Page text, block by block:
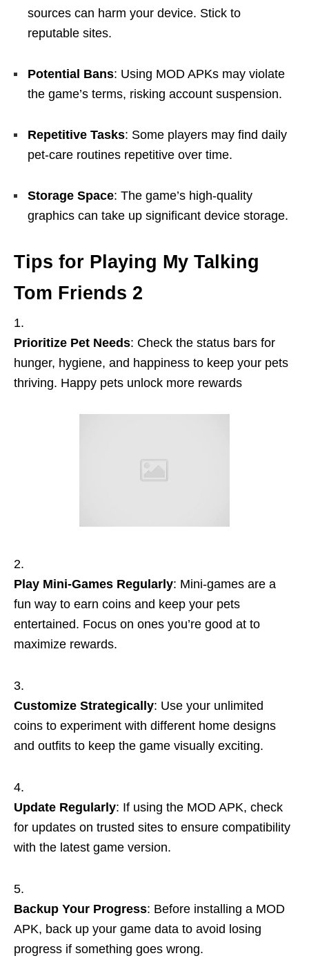
sources can harm your device. Stick to
reputable sites.
Potential Bans: Using MOD APKs may violate
the game’s terms, risking account suspension.
Repetitive Tasks: Some players may find daily
pet-care routines repetitive over time.
Storage Space: The game’s high-quality
graphics can take up significant device storage.
Tips for Playing My Talking
Tom Friends 2
Prioritize Pet Needs: Check the status bars for
hunger, hygiene, and happiness to keep your pets
thriving. Happy pets unlock more rewards
Play Mini-Games Regularly: Mini-games are a
fun way to earn coins and keep your pets
entertained. Focus on ones you’re good at to
maximize rewards.
Customize Strategically: Use your unlimited
coins to experiment with different home designs
and outfits to keep the game visually exciting.
Update Regularly: If using the MOD APK, check
for updates on trusted sites to ensure compatibility
with the latest game version.
Backup Your Progress: Before installing a MOD
APK, back up your game data to avoid losing
progress if something goes wrong.